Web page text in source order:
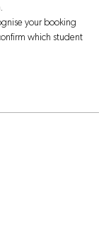
your booking
which student